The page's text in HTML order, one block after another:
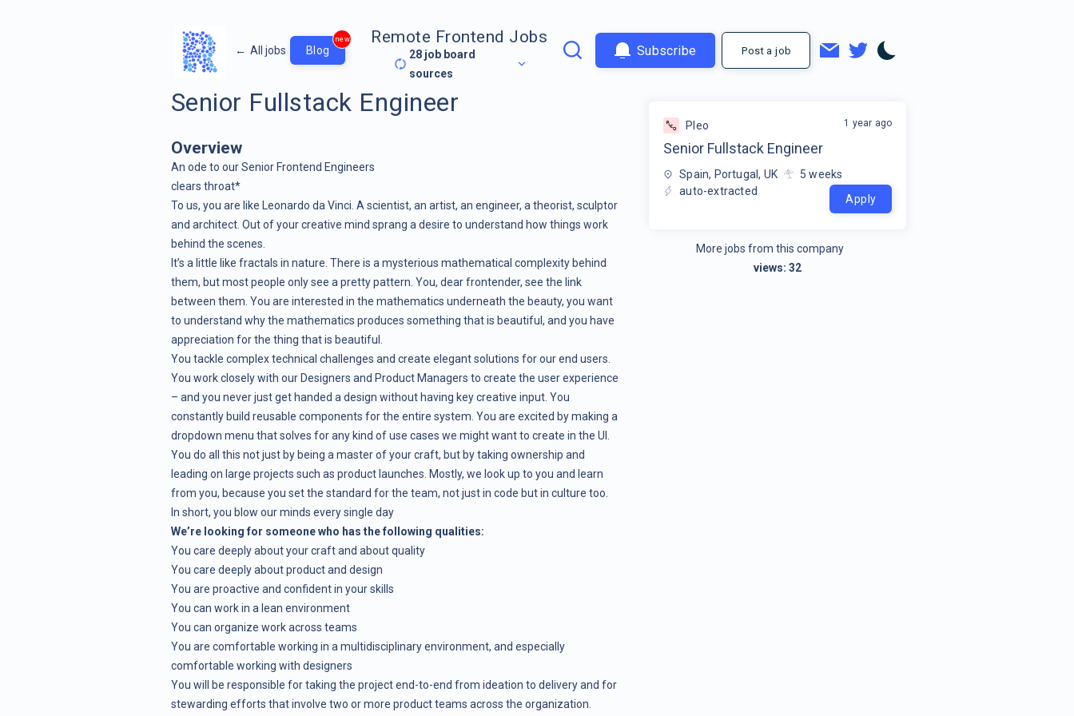
← All jobs Blog
new Remote Frontend Jobs
28 job board
sources
Subscribe Post a job
Senior Fullstack Engineer
Overview
An ode to our Senior Frontend Engineers
clears throat*
To us, you are like Leonardo da Vinci. A scientist, an artist, an engineer, a theorist, sculptor
and architect. Out of your creative mind sprang a desire to understand how things work
behind the scenes.
It’s a little like fractals in nature. There is a mysterious mathematical complexity behind
them, but most people only see a pretty pattern. You, dear frontender, see the link
between them. You are interested in the mathematics underneath the beauty, you want
to understand why the mathematics produces something that is beautiful, and you have
appreciation for the thing that is beautiful.
You tackle complex technical challenges and create elegant solutions for our end users.
You work closely with our Designers and Product Managers to create the user experience
– and you never just get handed a design without having key creative input. You
constantly build reusable components for the entire system. You are excited by making a
dropdown menu that solves for any kind of use cases we might want to create in the UI.
You do all this not just by being a master of your craft, but by taking ownership and
leading on large projects such as product launches. Mostly, we look up to you and learn
from you, because you set the standard for the team, not just in code but in culture too.
In short, you blow our minds every single day
We’re looking for someone who has the following qualities:
You care deeply about your craft and about quality
You care deeply about product and design
You are proactive and confident in your skills
You can work in a lean environment
You can organize work across teams
You are comfortable working in a multidisciplinary environment, and especially
comfortable working with designers
You will be responsible for taking the project end-to-end from ideation to delivery and for
stewarding efforts that involve two or more product teams across the organization.
Pleo
Senior Fullstack Engineer
Spain, Portugal, UK 5 weeks
auto-extracted
1 year ago
Apply
More jobs from this company
views:32